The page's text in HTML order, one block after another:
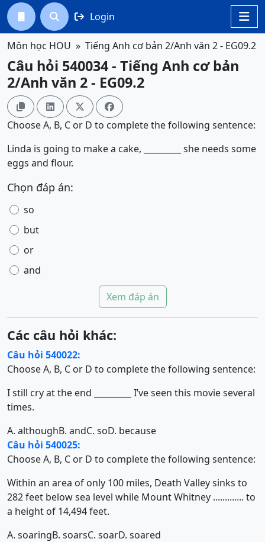

  Login
Môn học HOU Tiếng Anh cơ bản 2/Anh văn 2 - EG09.2
Câu hỏi 540034 - Tiếng Anh cơ bản
2/Anh văn 2 - EG09.2
   
Choose A, B, C or D to complete the following sentence:
Linda is going to make a cake, _________ she needs some
eggs and flour.
Chọn đáp án:
so
but
or
and
Xem đáp án
Các câu hỏi khác:
Câu hỏi 540022:
Choose A, B, C or D to complete the following sentence:
I still cry at the end _________ I’ve seen this movie several
times.
A. althoughB. andC. soD. because
Câu hỏi 540025:
Choose A, B, C or D to complete the following sentence:
Within an area of only 100 miles, Death Valley sinks to
282 feet below sea level while Mount Whitney ............. to
a height of 14,494 feet.
A. soaringB. soarsC. soarD. soared